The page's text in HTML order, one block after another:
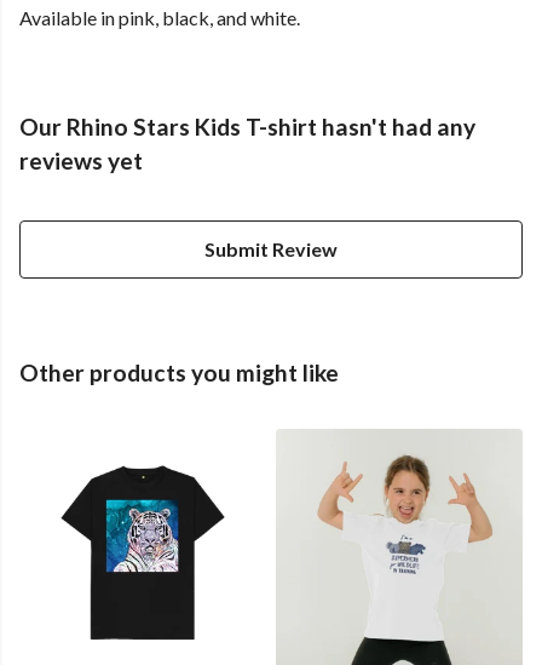
Available in pink, black, and white.
Our Rhino Stars Kids T-shirt hasn't had any
reviews yet
Submit Review
Other products you might like